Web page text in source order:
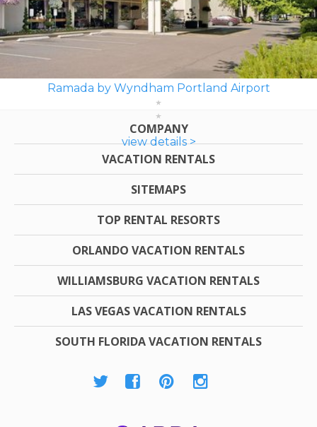
Ramada by Wyndham Portland Airport
view details >
COMPANY
VACATION RENTALS
SITEMAPS
TOP RENTAL RESORTS
ORLANDO VACATION RENTALS
WILLIAMSBURG VACATION RENTALS
LAS VEGAS VACATION RENTALS
SOUTH FLORIDA VACATION RENTALS